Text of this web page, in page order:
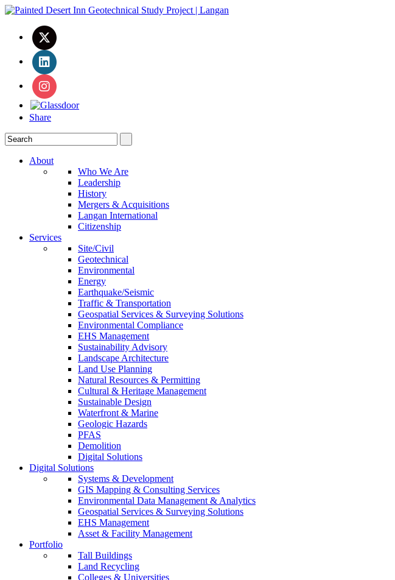
Share
About
Who We Are
Leadership
History
Mergers & Acquisitions
Langan International
Citizenship
Services
Site/Civil
Geotechnical
Environmental
Energy
Earthquake/Seismic
Traffic & Transportation
Geospatial Services & Surveying Solutions
Environmental Compliance
EHS Management
Sustainability Advisory
Landscape Architecture
Land Use Planning
Natural Resources & Permitting
Cultural & Heritage Management
Sustainable Design
Waterfront & Marine
Geologic Hazards
PFAS
Demolition
Digital Solutions
Digital Solutions
Systems & Development
GIS Mapping & Consulting Services
Environmental Data Management & Analytics
Geospatial Services & Surveying Solutions
EHS Management
Asset & Facility Management
Portfolio
Tall Buildings
Land Recycling
Colleges & Universities